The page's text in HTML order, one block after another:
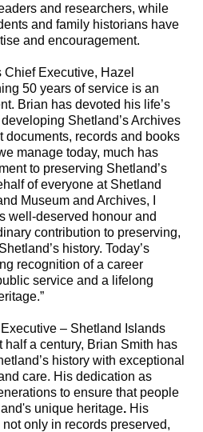
and researchers, while
and family historians have
and encouragement.
Chief Executive, Hazel
50 years of service is an
Brian has devoted his life’s
Shetland’s Archives
documents, records and books
manage today, much has
to preserving Shetland’s
of everyone at Shetland
Museum and Archives, I
well-deserved honour and
contribution to preserving,
history. Today’s
recognition of a career
service and a lifelong
– Shetland Islands
half a century, Brian Smith has
history with exceptional
care. His dedication as
to ensure that people
unique heritage. His
only in records preserved,